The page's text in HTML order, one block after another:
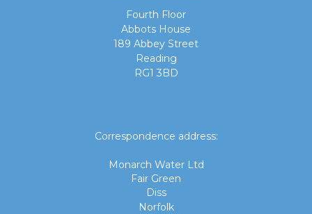
Fourth Floor
Abbots House
189 Abbey Street
Reading
RG1 3BD
Correspondence address:
Monarch Water Ltd
Fair Green
Diss
Norfolk